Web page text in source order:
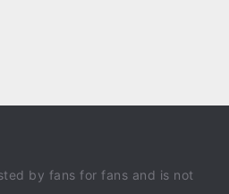
by fans for fans and is not